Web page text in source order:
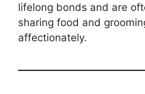
lifelong bonds and are
sharing food and
affectionately.